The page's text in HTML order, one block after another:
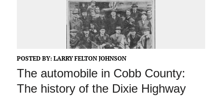
POSTED BY: LARRY FELTON JOHNSON
The automobile in Cobb County:
The history of the Dixie Highway